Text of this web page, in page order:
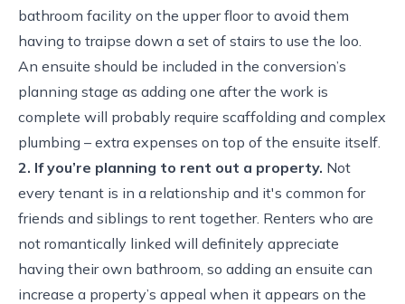
bathroom facility on the upper floor to avoid them
having to traipse down a set of stairs to use the loo.
An ensuite should be included in the conversion’s
planning stage as adding one after the work is
complete will probably require scaffolding and complex
plumbing – extra expenses on top of the ensuite itself.
2. If you’re planning to rent out a property. Not
every tenant is in a relationship and it's common for
friends and siblings to rent together. Renters who are
not romantically linked will definitely appreciate
having their own bathroom, so adding an ensuite can
increase a property’s appeal when it appears on the